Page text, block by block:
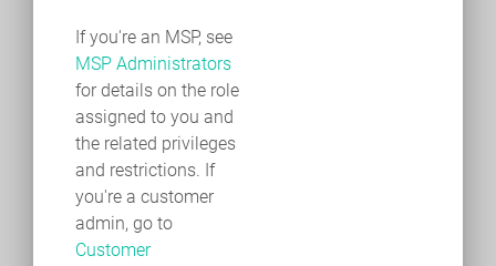
If you're an MSP, see
MSP Administrators
for details on the role
assigned to you and
the related privileges
and restrictions. If
you're a customer
admin, go to
Customer